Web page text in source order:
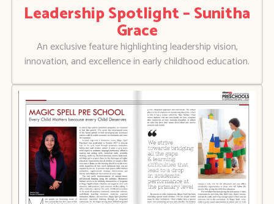
Leadership Spotlight – Sunitha
Grace
An exclusive feature highlighting leadership vision,
innovation, and excellence in early childhood education.